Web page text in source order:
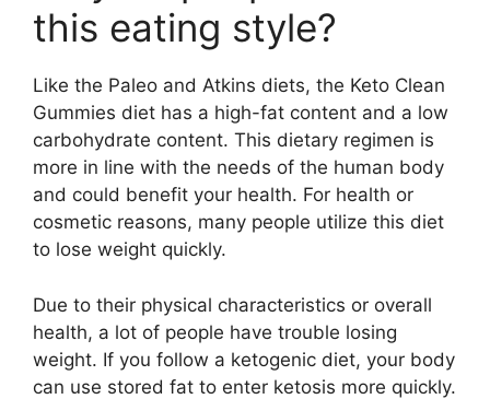
this eating style?
Like the Paleo and Atkins diets, the Keto Clean
Gummies diet has a high-fat content and a low
carbohydrate content. This dietary regimen is
more in line with the needs of the human body
and could benefit your health. For health or
cosmetic reasons, many people utilize this diet
to lose weight quickly.
Due to their physical characteristics or overall
health, a lot of people have trouble losing
weight. If you follow a ketogenic diet, your body
can use stored fat to enter ketosis more quickly.